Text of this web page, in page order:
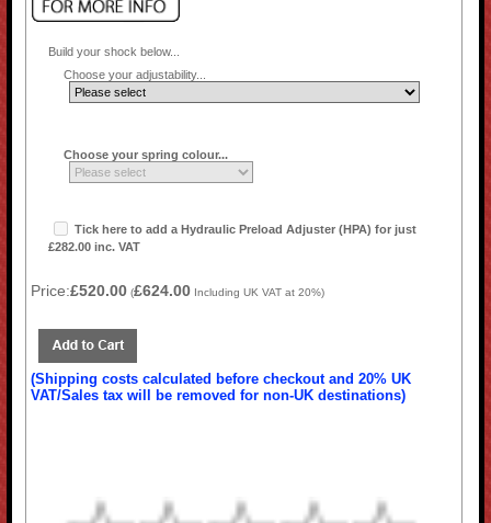
Build your shock below...
Choose your adjustability...
Choose your spring colour...
Tick here to add a Hydraulic Preload Adjuster (HPA) for just
£282.00 inc. VAT
Price:£520.00 (£624.00 Including UK VAT at 20%)
(Shipping costs calculated before checkout and 20% UK
VAT/Sales tax will be removed for non-UK destinations)